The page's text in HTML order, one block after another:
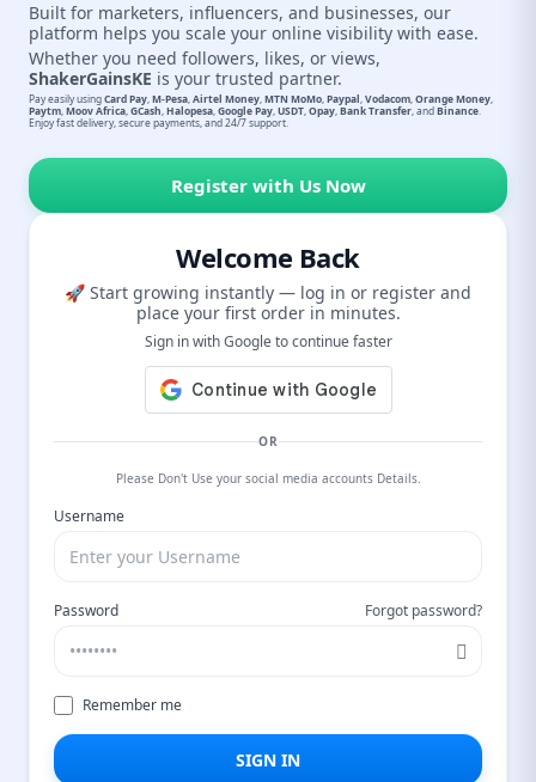
Built for marketers, influencers, and businesses, our
platform helps you scale your online visibility with ease.
Whether you need followers, likes, or views,
ShakerGainsKE is your trusted partner.
Pay easily usingCard Pay M-Pesa Airtel Money MTN MoMo Paypal Vodacom Orange Money
Paytm Moov Africa GCash Halopesa Google Pay USDT Opay Bank Transfer , andBinance
Enjoy fast delivery, secure payments, and 24/7 support.
Register with Us Now
Welcome Back
🚀 Start growing instantly — log in or register and
place your first order in minutes.
Sign in with Google to continue faster
OR
Please Don't Use your social media accounts Details.
Username
Password Forgot password?
Remember me
SIGN IN